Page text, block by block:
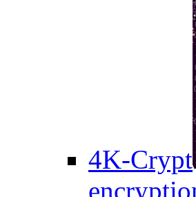
4K-Crypt